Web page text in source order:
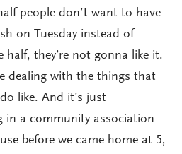
people don’t want to have
on Tuesday instead of
half, they’re not gonna like it.
dealing with the things that
like. And it’s just
in a community association
before we came home at 5,